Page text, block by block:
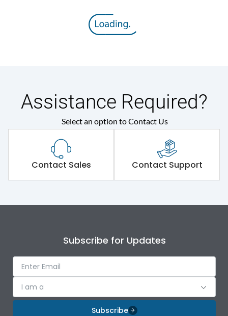
Assistance Required?
Select an option to Contact Us
Contact Sales Contact Support
Subscribe for Updates
I am a
Subscribe